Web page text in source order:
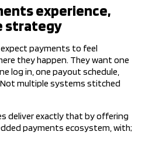
experience,
strategy
payments to feel
they happen. They want one
log in, one payout schedule,
multiple systems stitched
deliver exactly that by offering
payments ecosystem, with;